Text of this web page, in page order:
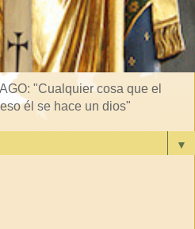
"Cualquier cosa que el
él se hace un dios"
▼